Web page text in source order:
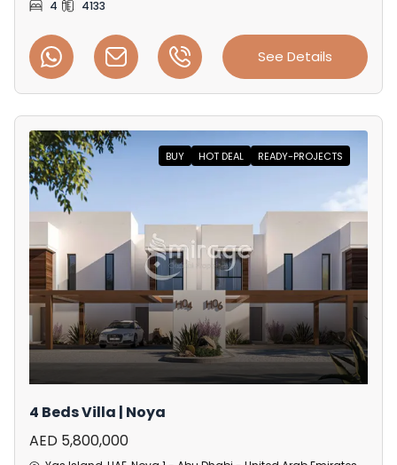
4
4133
See Details
BUY HOT DEAL READY-PROJECTS
4 Beds Villa | Noya
AED 5,800,000